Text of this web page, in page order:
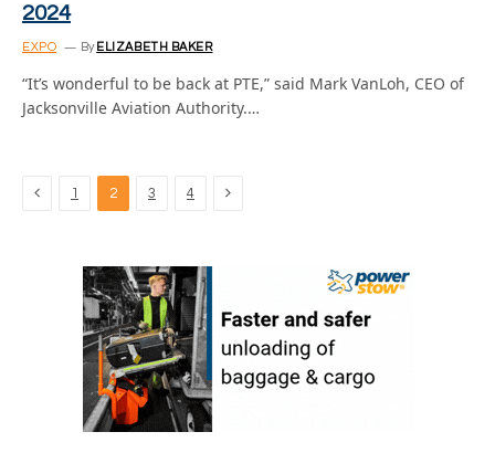
2024
EXPO By ELIZABETH BAKER
“It’s wonderful to be back at PTE,” said Mark VanLoh, CEO of
Jacksonville Aviation Authority.…
Previous
1 2 3 4 Next